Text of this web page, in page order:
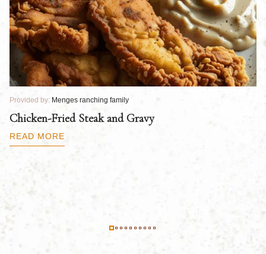
Provided by: Menges ranching family
Chicken-Fried Steak and Gravy
READ MORE